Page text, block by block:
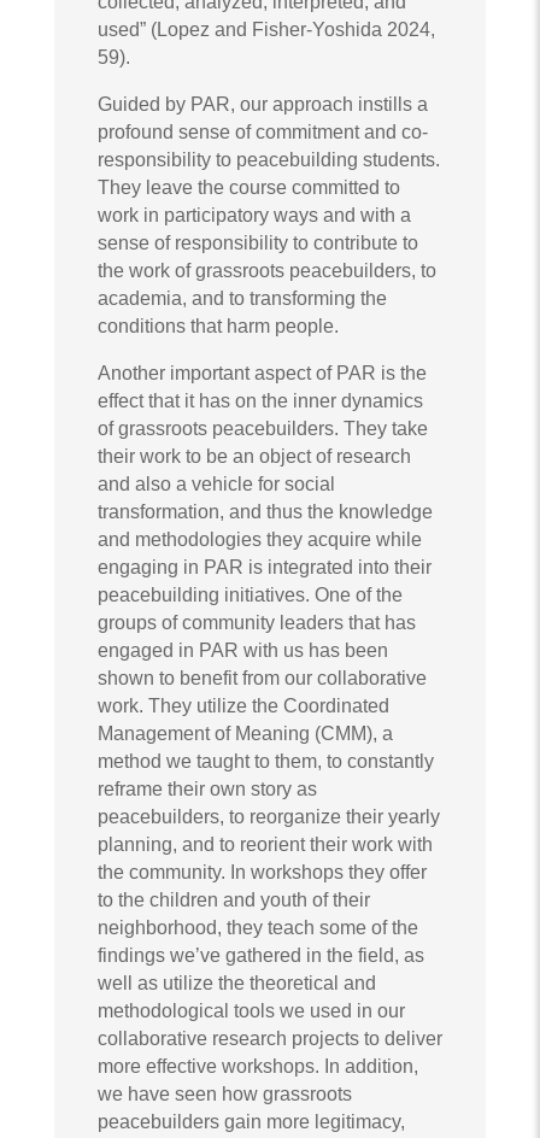
used” (Lopez and Fisher-Yoshida 2024,
59).
Guided by PAR, our approach instills a
profound sense of commitment and co-
responsibility to peacebuilding students.
They leave the course committed to
work in participatory ways and with a
sense of responsibility to contribute to
the work of grassroots peacebuilders, to
academia, and to transforming the
conditions that harm people.
Another important aspect of PAR is the
effect that it has on the inner dynamics
of grassroots peacebuilders. They take
their work to be an object of research
and also a vehicle for social
transformation, and thus the knowledge
and methodologies they acquire while
engaging in PAR is integrated into their
peacebuilding initiatives. One of the
groups of community leaders that has
engaged in PAR with us has been
shown to benefit from our collaborative
work. They utilize the Coordinated
Management of Meaning (CMM), a
method we taught to them, to constantly
reframe their own story as
peacebuilders, to reorganize their yearly
planning, and to reorient their work with
the community. In workshops they offer
to the children and youth of their
neighborhood, they teach some of the
findings we’ve gathered in the field, as
well as utilize the theoretical and
methodological tools we used in our
collaborative research projects to deliver
more effective workshops. In addition,
we have seen how grassroots
peacebuilders gain more legitimacy,